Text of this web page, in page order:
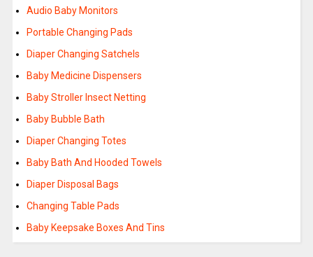
Audio Baby Monitors
Portable Changing Pads
Diaper Changing Satchels
Baby Medicine Dispensers
Baby Stroller Insect Netting
Baby Bubble Bath
Diaper Changing Totes
Baby Bath And Hooded Towels
Diaper Disposal Bags
Changing Table Pads
Baby Keepsake Boxes And Tins